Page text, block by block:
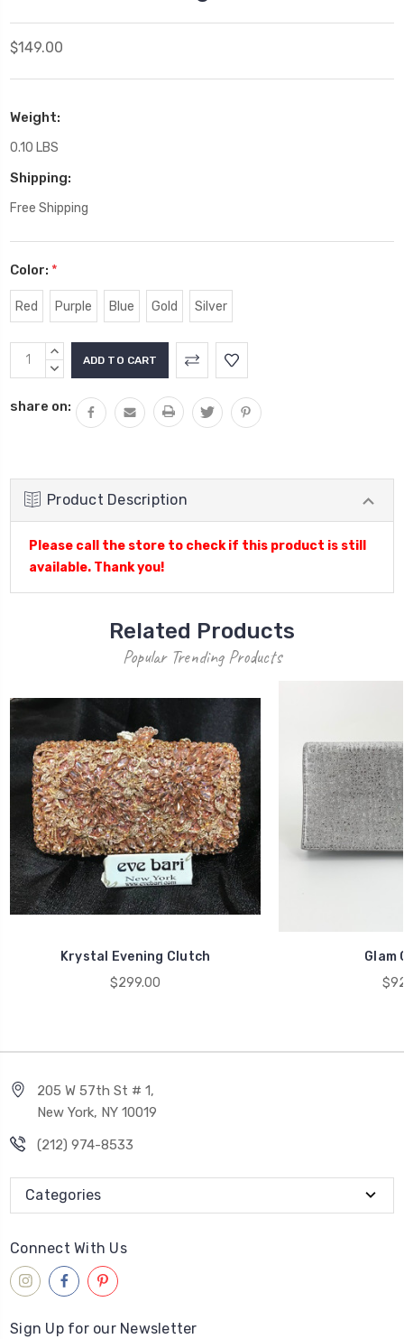
$149.00
Weight:
0.10 LBS
Shipping:
Free Shipping
Color: *
Red Purple Blue Gold Silver
Current
Stock:
INCREASE
QUANTITY:
DECREASE
share on:
Product Description
Please call the store to check if this product is still
available. Thank you!
Related Products
Popular Trending Products
Krystal Evening Clutch
$299.00
Glam
205 W 57th St # 1,
New York, NY 10019
(212) 974-8533
Categories
Connect With Us
Sign Up for our Newsletter